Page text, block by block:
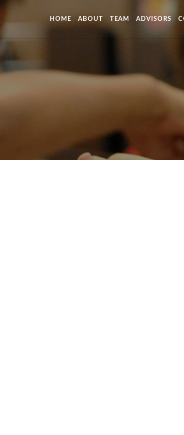
HOME ABOUT TEAM ADVISORS